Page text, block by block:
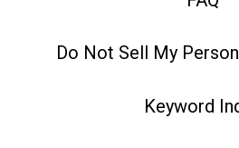
Do Not Sell My
Keyword